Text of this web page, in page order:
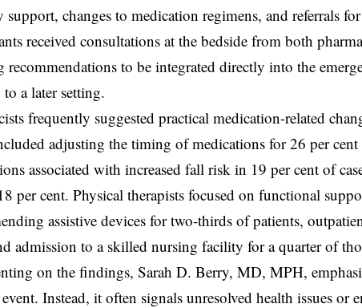
changes to medication regimens, and referrals
received consultations at the bedside from both
recommendations to be integrated directly into the
to a later setting.
frequently suggested practical medication-related
adjusting the timing of medications for 26 per
associated with increased fall risk in 19 per cent of
per cent. Physical therapists focused on functional
assistive devices for two-thirds of patients,
admission to a skilled nursing facility for a quarter of
on the findings, Sarah D. Berry, MD, MPH,
Instead, it often signals unresolved health issues or